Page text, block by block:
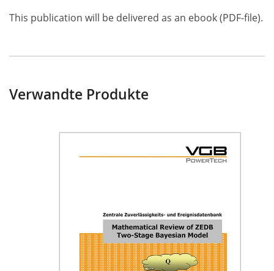
This publication will be delivered as an ebook (PDF-file).
Verwandte Produkte